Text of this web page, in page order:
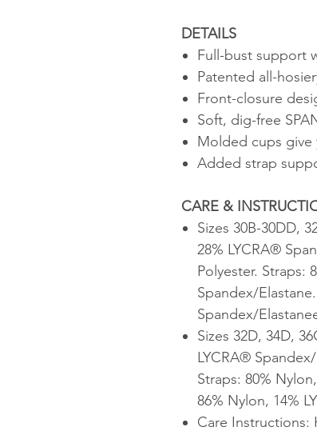
DETAILS
Full-bust support
Patented all-
Front-closure
Soft, dig-free
Molded cups give
Added strap
CARE &
Sizes 30B-30DD,
28% LYCRA®
Polyester. Straps:
Spandex/
Spandex/
Sizes 32D, 34D,
LYCRA®
Straps: 80%
86% Nylon, 14%
Care Instructions: